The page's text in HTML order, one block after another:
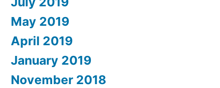
May 2019
April 2019
January 2019
November 2018